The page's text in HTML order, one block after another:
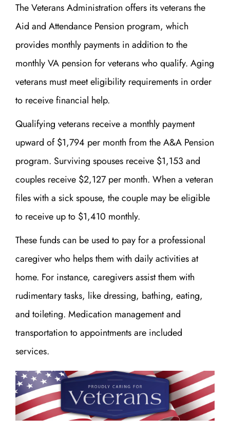
The Veterans Administration offers its veterans the
Aid and Attendance Pension program, which
provides monthly payments in addition to the
monthly VA pension for veterans who qualify. Aging
veterans must meet eligibility requirements in order
to receive financial help.
Qualifying veterans receive a monthly payment
upward of $1,794 per month from the A&A Pension
program. Surviving spouses receive $1,153 and
couples receive $2,127 per month. When a veteran
files with a sick spouse, the couple may be eligible
to receive up to $1,410 monthly.
These funds can be used to pay for a professional
caregiver who helps them with daily activities at
home. For instance, caregivers assist them with
rudimentary tasks, like dressing, bathing, eating,
and toileting. Medication management and
transportation to appointments are included
services.